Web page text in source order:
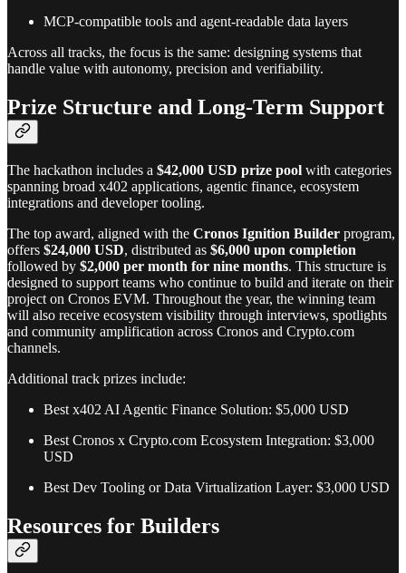
MCP-compatible tools and agent-readable data layers
Across all tracks, the focus is the same: designing systems that
handle value with autonomy, precision and verifiability.
Prize Structure and Long-Term Support
The hackathon includes a $42,000 USD prize pool with categories
spanning broad x402 applications, agentic finance, ecosystem
integrations and developer tooling.
The top award, aligned with the Cronos Ignition Builder program,
offers $24,000 USD, distributed as $6,000 upon completion
followed by $2,000 per month for nine months. This structure is
designed to support teams who continue to build and iterate on their
project on Cronos EVM. Throughout the year, the winning team
will also receive ecosystem visibility through interviews, spotlights
and community amplification across Cronos and Crypto.com
channels.
Additional track prizes include:
Best x402 AI Agentic Finance Solution: $5,000 USD
Best Cronos x Crypto.com Ecosystem Integration: $3,000
USD
Best Dev Tooling or Data Virtualization Layer: $3,000 USD
Resources for Builders